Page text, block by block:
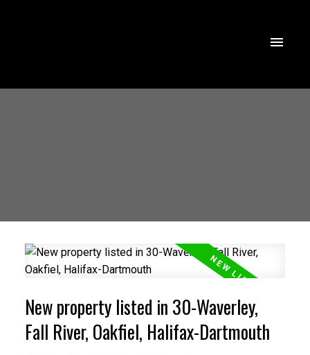
New property listed in 30-Waverley,
Fall River, Oakfiel, Halifax-Dartmouth